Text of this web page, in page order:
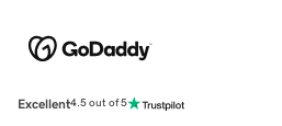
Excellent4.5 out of 5